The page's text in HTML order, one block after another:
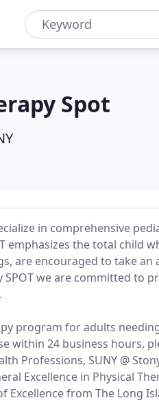
Spot
in comprehensive
emphasizes the total child
are encouraged to take
SPOT we are committed to
program for adults
within 24 business hours,
Professions, SUNY @
Excellence in Physical
Excellence from The Long